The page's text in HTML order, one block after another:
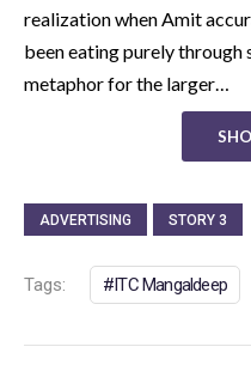
realization when Amit
been eating purely through
metaphor for the larger…
ADVERTISING STORY 3
Tags: ITC Mangaldeep